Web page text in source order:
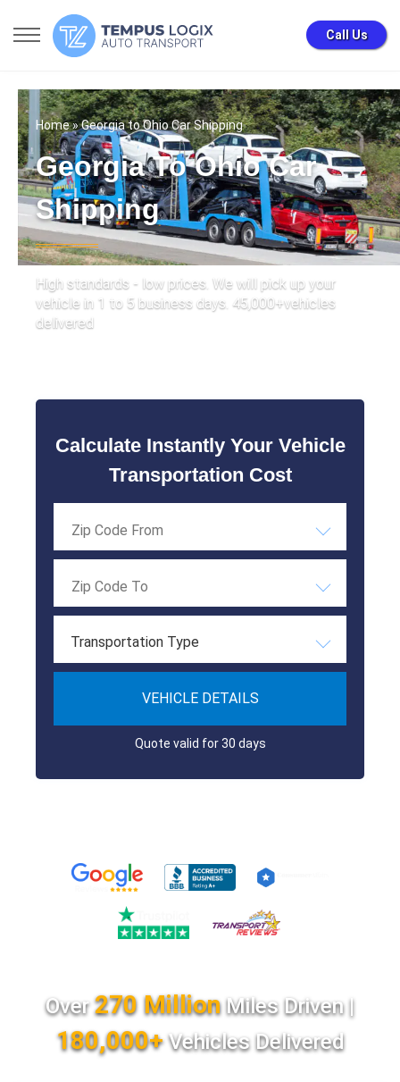
Call Us
Home» Georgia to Ohio Car Shipping
Georgia To Ohio Car
Shipping
High standards - low prices. We will pick up your
vehicle in 1 to 5 business days. 45,000+vehicles
delivered
Calculate Instantly Your Vehicle
Transportation Cost
Transportation Type
VEHICLE DETAILS
Quote valid for 30 days
Over270 MillionMiles Driven |
180,000+Vehicles Delivered